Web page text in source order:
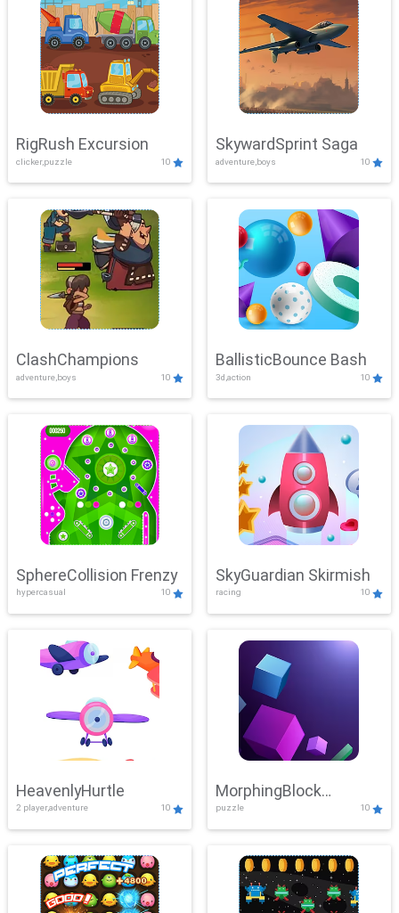
RigRush Excursion
clicker,puzzle 10
SkywardSprint Saga
adventure,boys 10
ClashChampions
adventure,boys 10
BallisticBounce Bash
3d,action 10
SphereCollision Frenzy
hypercasual 10
SkyGuardian Skirmish
racing 10
HeavenlyHurtle
2 player,adventure 10
MorphingBlock
Mayhem
puzzle 10